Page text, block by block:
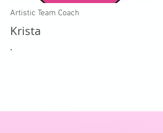
Artistic Team Coach
Krista
.